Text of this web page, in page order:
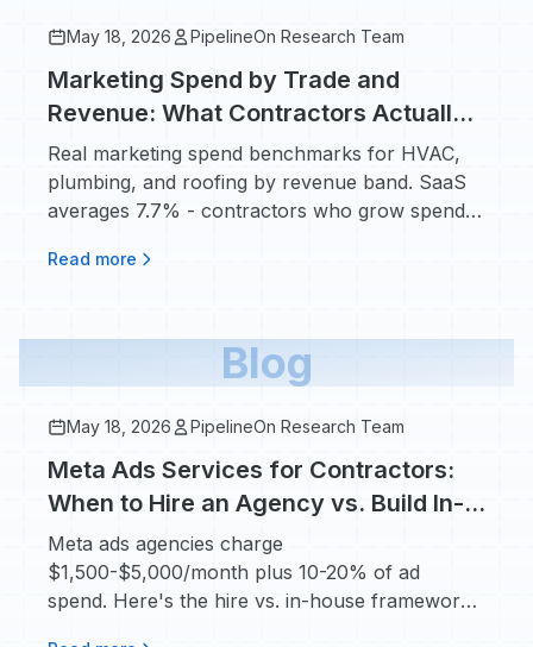
May 18, 2026 PipelineOn Research Team
Marketing Spend by Trade and
Revenue: What Contractors Actually
Pay in 2026
Real marketing spend benchmarks for HVAC,
plumbing, and roofing by revenue band. SaaS
averages 7.7% - contractors who grow spend
Read more
Blog
May 18, 2026 PipelineOn Research Team
Meta Ads Services for Contractors:
When to Hire an Agency vs. Build In-
House
Meta ads agencies charge
$1,500-$5,000/month plus 10-20% of ad
spend. Here's the hire vs. in-house framework